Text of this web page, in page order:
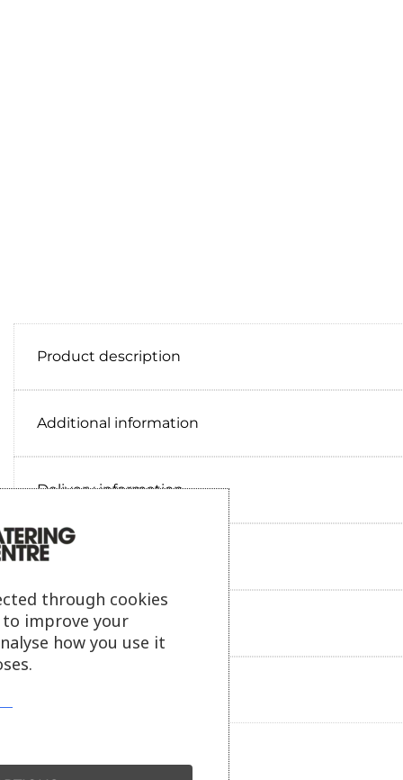
Product description
Additional information
Delivery information
Reviews
Payment information
through cookies
improve your
how you use it